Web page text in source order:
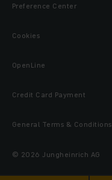
Preference Center
Cookies
OpenLine
Credit Card Payment
General Terms & Conditions
© 2026 Jungheinrich AG